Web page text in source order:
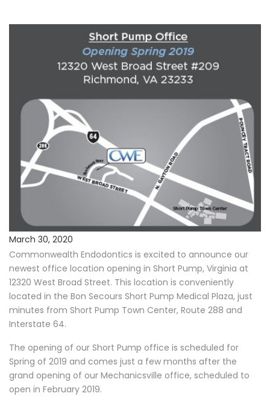
Payments & Insurance
Testimonials
Referring Doctors
Our Locations
Contact Us
Career Opportunities
March 30, 2020
Commonwealth Endodontics is excited to announce our
newest office location opening in Short Pump, Virginia at
12320 West Broad Street. This location is conveniently
located in the Bon Secours Short Pump Medical Plaza, just
minutes from Short Pump Town Center, Route 288 and
Interstate 64.
The opening of our Short Pump office is scheduled for
Spring of 2019 and comes just a few months after the
grand opening of our Mechanicsville office, scheduled to
open in February 2019.